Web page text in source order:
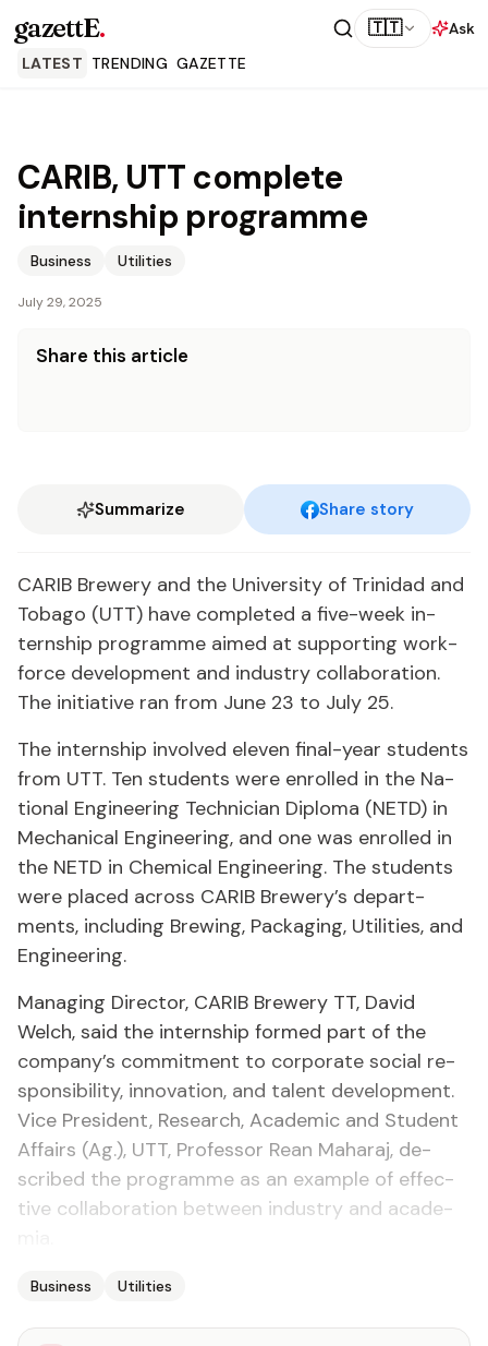
gazettE. 🇹🇹
Ask
LATEST TRENDING GAZETTE
CARIB, UTT complete
internship programme
Business Utilities
July 29, 2025
Share this article
Summarize Share story
CARIB Brew­ery and the Uni­ver­si­ty of Trinidad and
To­ba­go (UTT) have com­plet­ed a five-week in­
tern­ship pro­gramme aimed at sup­port­ing work­
force de­vel­op­ment and in­dus­try col­lab­o­ra­tion.
The ini­tia­tive ran from June 23 to Ju­ly 25.
The in­tern­ship in­volved eleven fi­nal-year stu­dents
from UTT. Ten stu­dents were en­rolled in the Na­
tion­al En­gi­neer­ing Tech­ni­cian Diplo­ma (NETD) in
Me­chan­i­cal En­gi­neer­ing, and one was en­rolled in
the NETD in Chem­i­cal En­gi­neer­ing. The stu­dents
were placed across CARIB Brew­ery’s de­part­
ments, in­clud­ing Brew­ing, Pack­ag­ing, Util­i­ties, and
En­gi­neer­ing.
Man­ag­ing Di­rec­tor, CARIB Brew­ery TT, David
Welch, said the in­tern­ship formed part of the
com­pa­ny’s com­mit­ment to cor­po­rate so­cial re­
spon­si­bil­i­ty, in­no­va­tion, and tal­ent de­vel­op­ment.
Vice Pres­i­dent, Re­search, Aca­d­e­m­ic and Stu­dent
Af­fairs (Ag.), UTT, Pro­fes­sor Re­an Ma­haraj, de­
scribed the pro­gramme as an ex­am­ple of ef­fec­
tive col­lab­o­ra­tion be­tween in­dus­try and acad­e­
Business Utilities